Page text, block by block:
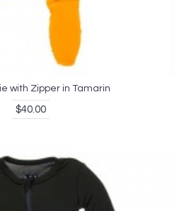
with Zipper in Tamarin
$40.00